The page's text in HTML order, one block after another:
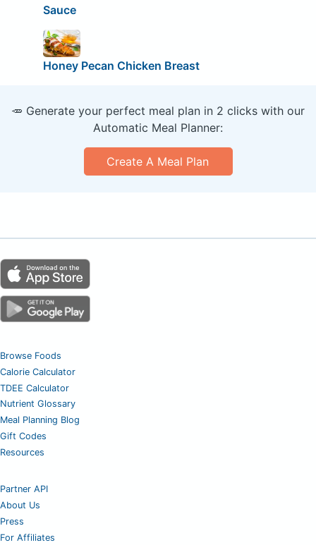
Sauce
Honey Pecan Chicken Breast
🥕 Generate your perfect meal plan in 2 clicks with our
Automatic Meal Planner:
Create A Meal Plan
Browse Foods
Calorie Calculator
TDEE Calculator
Nutrient Glossary
Meal Planning Blog
Gift Codes
Resources
Partner API
About Us
Press
For Affiliates